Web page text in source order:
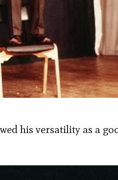
his versatility as a